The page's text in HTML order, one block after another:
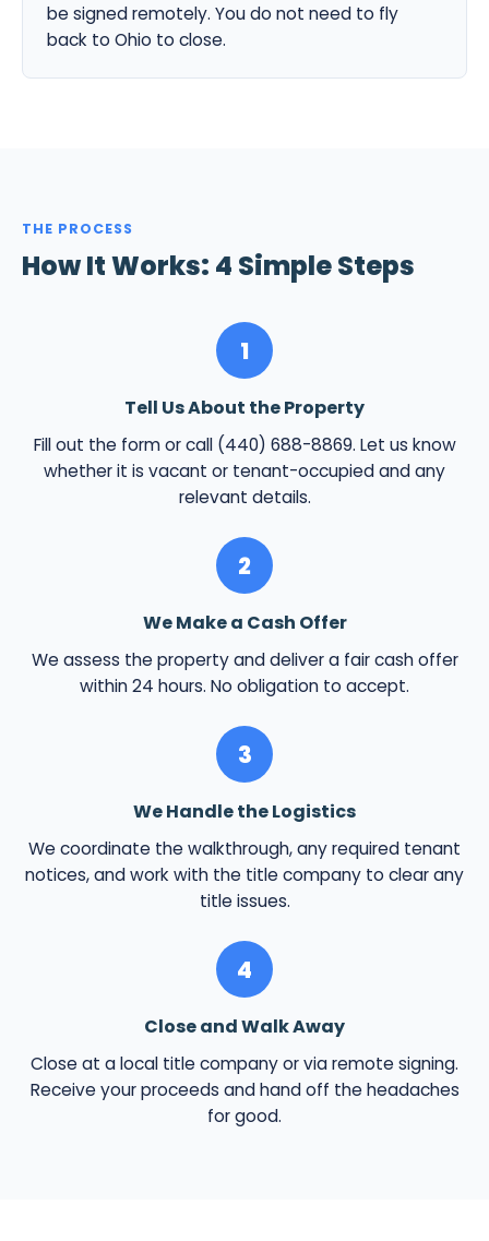
be signed remotely. You do not need to fly
back to Ohio to close.
THE PROCESS
How It Works: 4 Simple Steps
1
Tell Us About the Property
Fill out the form or call (440) 688-8869. Let us know
whether it is vacant or tenant-occupied and any
relevant details.
2
We Make a Cash Offer
We assess the property and deliver a fair cash offer
within 24 hours. No obligation to accept.
3
We Handle the Logistics
We coordinate the walkthrough, any required tenant
notices, and work with the title company to clear any
title issues.
4
Close and Walk Away
Close at a local title company or via remote signing.
Receive your proceeds and hand off the headaches
for good.